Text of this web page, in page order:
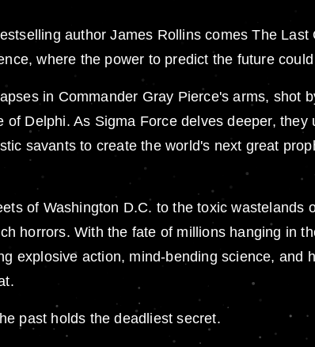
author James Rollins comes The
where the power to predict the future
in Commander Gray Pierce's arms,
of Delphi. As Sigma Force delves deeper,
savants to create the world's next great
of Washington D.C. to the toxic
horrors. With the fate of millions hanging in
explosive action, mind-bending science,
past holds the deadliest secret.